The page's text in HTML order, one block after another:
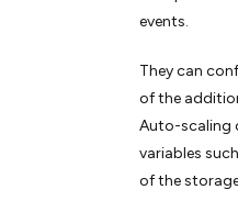
events.
They can
of the
Auto-scaling
variables
of the